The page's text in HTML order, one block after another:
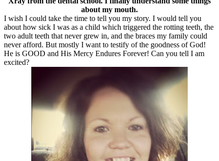
about my mouth.
I wish I could take the time to tell you my story. I would tell you
about how sick I was as a child which triggered the rotting teeth, the
two adult teeth that never grew in, and the braces my family could
never afford. But mostly I want to testify of the goodness of God!
He is GOOD and His Mercy Endures Forever! Can you tell I am
excited?